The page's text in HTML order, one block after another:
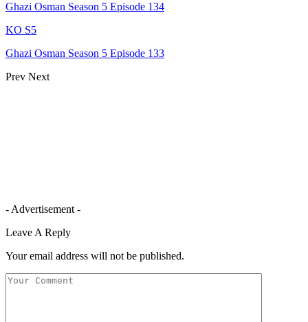
Ghazi Osman Season 5 Episode 134
KO S5
Ghazi Osman Season 5 Episode 133
Prev Next
- Advertisement -
Leave A Reply
Your email address will not be published.